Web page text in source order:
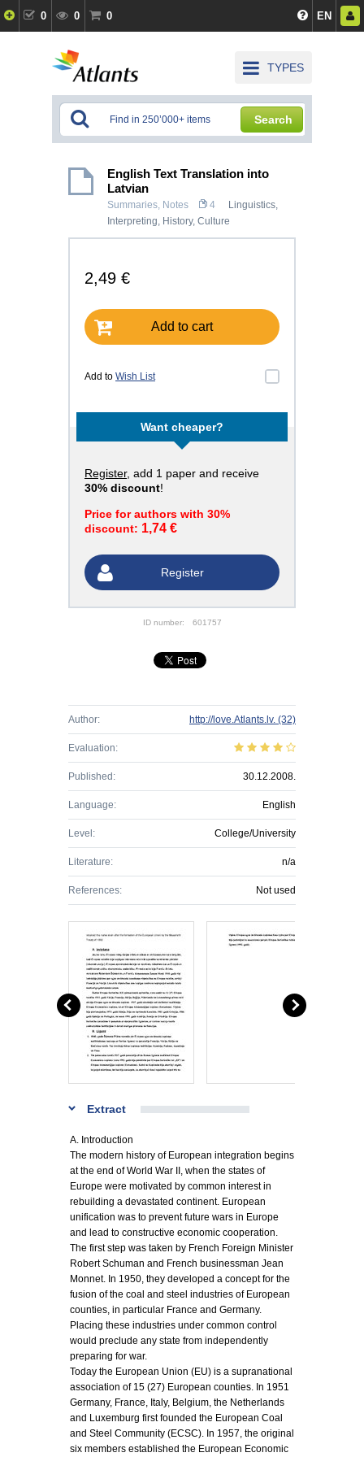
0 0 0 EN
TYPES
Search
English Text Translation into
Latvian
Summaries, Notes 4
Linguistics,
Interpreting, History, Culture
2,49 €
Add to cart
Add to Wish List
Want cheaper?
Register, add 1 paper and receive
30% discount!
Price for authors with 30%
discount: 1,74 €
Register
ID number: 601757
Author: http://love.Atlants.lv. (32)
Evaluation:
Published: 30.12.2008.
Language: English
Level: College/University
Literature: n/a
References: Not used
Extract
A. Introduction
The modern history of European integration begins
at the end of World War II, when the states of
Europe were motivated by common interest in
rebuilding a devastated continent. European
unification was to prevent future wars in Europe
and lead to constructive economic cooperation.
The first step was taken by French Foreign Minister
Robert Schuman and French businessman Jean
Monnet. In 1950, they developed a concept for the
fusion of the coal and steel industries of European
counties, in particular France and Germany.
Placing these industries under common control
would preclude any state from independently
preparing for war.
Today the European Union (EU) is a supranational
association of 15 (27) European counties. In 1951
Germany, France, Italy, Belgium, the Netherlands
and Luxemburg first founded the European Coal
and Steel Community (ECSC). In 1957, the original
six members established the European Economic